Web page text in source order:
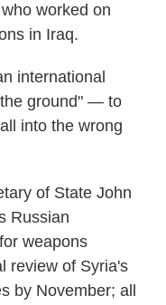
worked on
in Iraq.
international
ground" — to
into the wrong
of State John
Russian
weapons
review of Syria's
by November; all